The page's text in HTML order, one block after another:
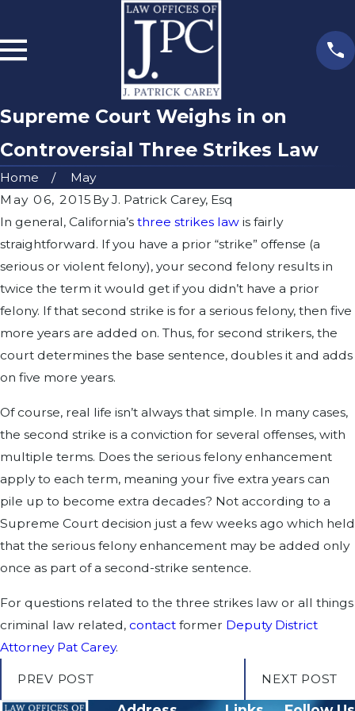
Supreme Court Weighs in on
Controversial Three Strikes Law
Home
May
May 06, 2015 ByJ. Patrick Carey, Esq
In general, California’s three strikes law is fairly
straightforward. If you have a prior “strike” offense (a
serious or violent felony), your second felony results in
twice the term it would get if you didn’t have a prior
felony. If that second strike is for a serious felony, then five
more years are added on. Thus, for second strikers, the
court determines the base sentence, doubles it and adds
on five more years.
Of course, real life isn’t always that simple. In many cases,
the second strike is a conviction for several offenses, with
multiple terms. Does the serious felony enhancement
apply to each term, meaning your five extra years can
pile up to become extra decades? Not according to a
Supreme Court decision just a few weeks ago which held
that the serious felony enhancement may be added only
once as part of a second-strike sentence.
For questions related to the three strikes law or all things
criminal law related, contact former Deputy District
Attorney Pat Carey.
PREV POST NEXT POST